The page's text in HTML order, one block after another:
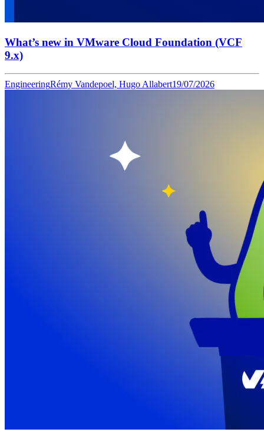
What’s new in VMware Cloud Foundation (VCF
9.x)
EngineeringRémy Vandepoel, Hugo Allabert19/07/2026